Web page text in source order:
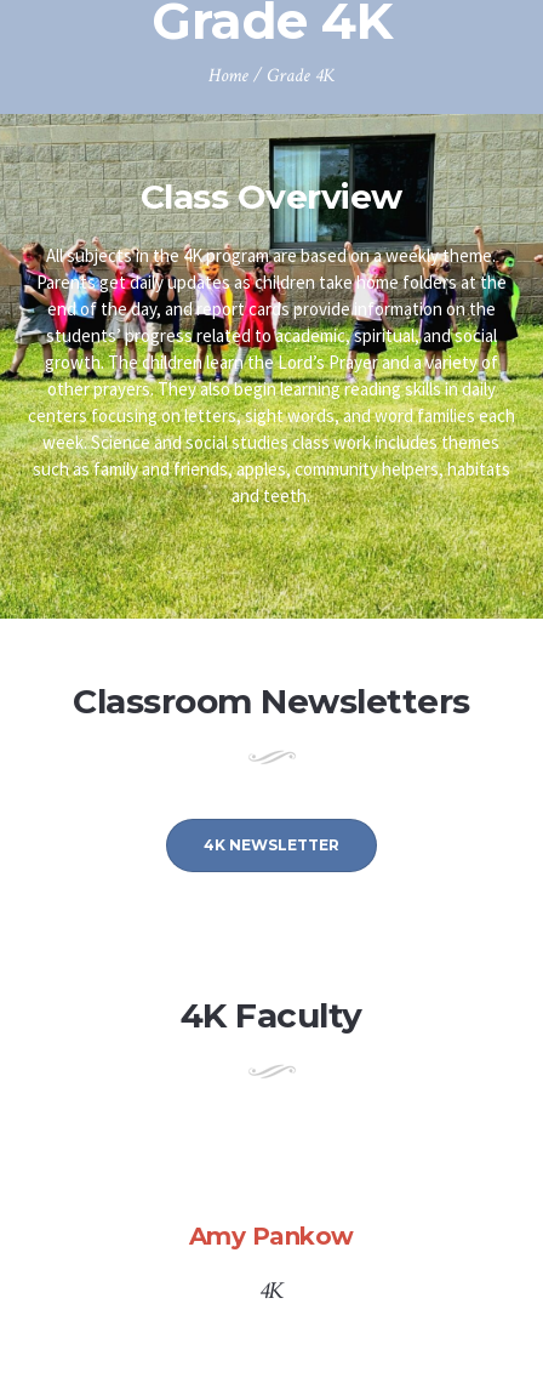
Grade 4K
Home/ Grade 4K
Class Overview
All subjects in the 4K program are based on a weekly theme.
Parents get daily updates as children take home folders at the
end of the day, and report cards provide information on the
students’ progress related to academic, spiritual, and social
growth. The children learn the Lord’s Prayer and a variety of
other prayers. They also begin learning reading skills in daily
centers focusing on letters, sight words, and word families each
week. Science and social studies class work includes themes
such as family and friends, apples, community helpers, habitats
and teeth.
Classroom Newsletters
4K NEWSLETTER
4K Faculty
Amy Pankow
4K